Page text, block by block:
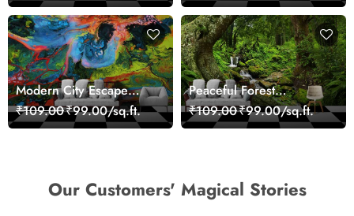
Modern City Escape
Skyline Landscape View
wallpaper
₹109.00₹99.00/sq.ft.
Peaceful Forest
Reflection Wall Art
Wallpaper
₹109.00₹99.00/sq.ft.
Our Customers' Magical Stories